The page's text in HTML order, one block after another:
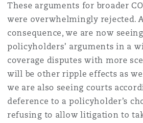
Property
Specialty
County
Francisco
2 New Bailey
These arguments for broader
were overwhelmingly rejected.
consequence, we are now
policyholders’ arguments in a
coverage disputes with more
will be other ripple effects as
we are also seeing courts
deference to a policyholder’s
refusing to allow litigation to